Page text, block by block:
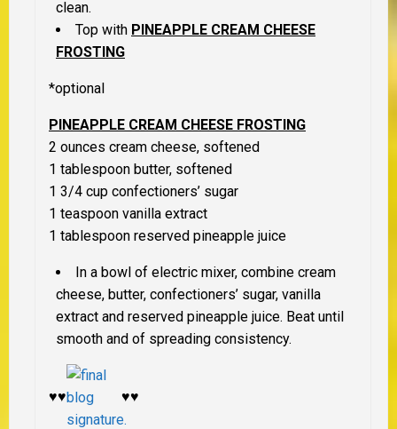
clean.
Top with PINEAPPLE CREAM CHEESE
FROSTING
*optional
PINEAPPLE CREAM CHEESE FROSTING
2 ounces cream cheese, softened
1 tablespoon butter, softened
1 3/4 cup confectioners’ sugar
1 teaspoon vanilla extract
1 tablespoon reserved pineapple juice
In a bowl of electric mixer, combine cream
cheese, butter, confectioners’ sugar, vanilla
extract and reserved pineapple juice. Beat until
smooth and of spreading consistency.
♥♥ ♥♥